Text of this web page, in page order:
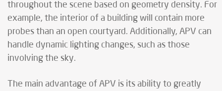
throughout the scene based on geometry density. For
example, the interior of a building will contain more
probes than an open courtyard. Additionally, APV can
handle dynamic lighting changes, such as those
involving the sky.
The main advantage of APV is its ability to greatly